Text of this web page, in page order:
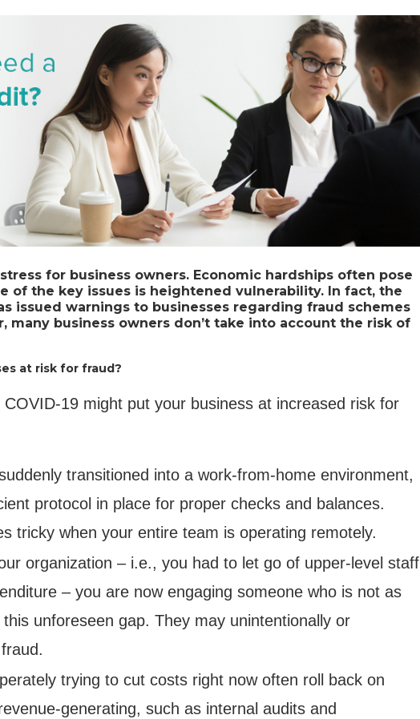
for business owners. Economic hardships often pose
of the key issues is heightened vulnerability. In fact, the
issued warnings to businesses regarding fraud schemes
many business owners don’t take into account the risk of
at risk for fraud?
19 might put your business at increased risk for
transitioned into a work-from-home environment,
protocol in place for proper checks and balances.
tricky when your entire team is operating remotely.
organization – i.e., you had to let go of upper-level staff
– you are now engaging someone who is not as
unforeseen gap. They may unintentionally or
trying to cut costs right now often roll back on
generating, such as internal audits and